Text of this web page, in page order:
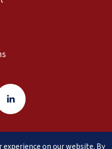
on our website. By